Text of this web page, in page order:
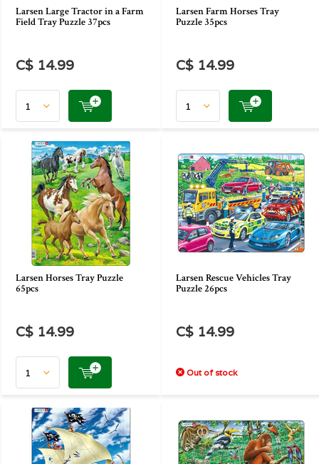
Larsen Large Tractor in a Farm
Field Tray Puzzle 37pcs
C$ 14.99
Larsen Farm Horses Tray
Puzzle 35pcs
C$ 14.99
Larsen Horses Tray Puzzle
65pcs
C$ 14.99
Larsen Rescue Vehicles Tray
Puzzle 26pcs
C$ 14.99
Out of stock